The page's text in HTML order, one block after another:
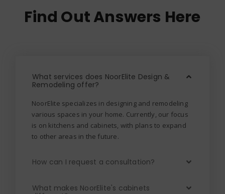
Find Out Answers Here
What services does NoorElite Design &
Remodeling offer?
NoorElite specializes in designing and remodeling
various spaces in your home. Currently, our focus
is on kitchens and cabinets, with plans to expand
to other areas in the future.
How can I request a consultation?
What makes NoorElite's cabinets